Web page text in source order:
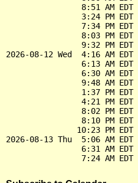
8:51 AM EDT
3:24 PM EDT
7:34 PM EDT
8:03 PM EDT
9:32 PM EDT
2026-08-12 Wed  4:16 AM
6:13 AM EDT
6:30 AM EDT
9:48 AM EDT
1:37 PM EDT
4:21 PM EDT
8:02 PM EDT
8:10 PM EDT
10:23 PM EDT
2026-08-13 Thu  5:06 AM
6:31 AM EDT